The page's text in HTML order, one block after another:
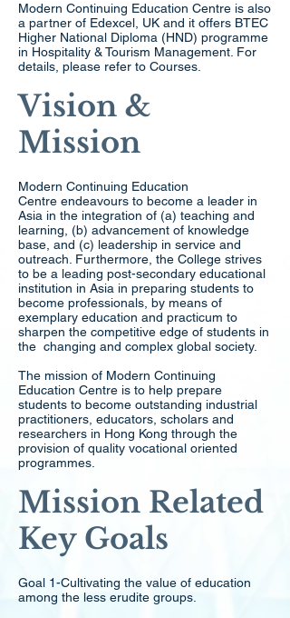
Modern Continuing Education Centre is also
a partner of Edexcel, UK and it offers BTEC
Higher National Diploma (HND) programme
in Hospitality & Tourism Management. For
details, please refer to Courses.
Vision &
Mission
Modern Continuing Education
Centre endeavours to become a leader in
Asia in the integration of (a) teaching and
learning, (b) advancement of knowledge
base, and (c) leadership in service and
outreach. Furthermore, the College strives
to be a leading post-secondary educational
institution in Asia in preparing students to
become professionals, by means of
exemplary education and practicum to
sharpen the competitive edge of students in
the changing and complex global society.
The mission of Modern Continuing
Education Centre is to help prepare
students to become outstanding industrial
practitioners, educators, scholars and
researchers in Hong Kong through the
provision of quality vocational oriented
programmes.
Mission Related
Key Goals
Goal 1-Cultivating the value of education
among the less erudite groups.